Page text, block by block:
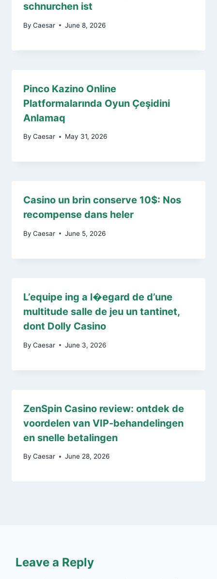
schnurchen ist
By Caesar June 8, 2026
Pinco Kazino Online
Platformalarında Oyun Çeşidini
Anlamaq
By Caesar May 31, 2026
Casino un brin conserve 10$: Nos
recompense dans heler
By Caesar June 5, 2026
L’equipe ing a l�egard de d’une
multitude salle de jeu un tantinet,
dont Dolly Casino
By Caesar June 3, 2026
ZenSpin Casino review: ontdek de
voordelen van VIP-behandelingen
en snelle betalingen
By Caesar June 28, 2026
Leave a Reply